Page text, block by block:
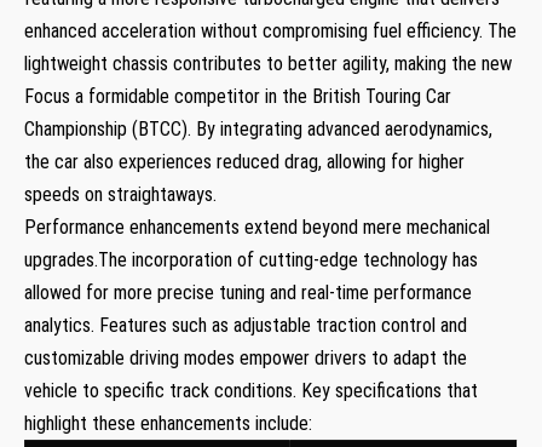
enhanced acceleration without compromising fuel efficiency. The
lightweight chassis contributes to better agility, making the new
Focus a formidable competitor in the British Touring Car
Championship (BTCC). By integrating advanced aerodynamics,
the car also experiences reduced drag, allowing for higher
speeds on straightaways.
Performance enhancements extend beyond mere mechanical
upgrades.The incorporation of cutting-edge technology has
allowed for more precise tuning and real-time performance
analytics. Features such as adjustable traction control and
customizable driving modes empower drivers to adapt the
vehicle to specific track conditions. Key specifications that
highlight these enhancements include: